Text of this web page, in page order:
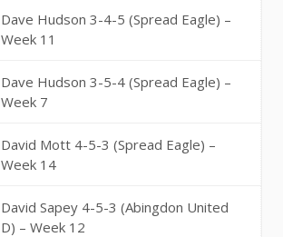
Dave Hudson 3-4-5 (Spread Eagle) –
Week 11
Dave Hudson 3-5-4 (Spread Eagle) –
Week 7
David Mott 4-5-3 (Spread Eagle) –
Week 14
David Sapey 4-5-3 (Abingdon United
D) – Week 12